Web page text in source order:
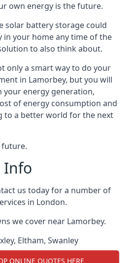
own energy is the future.
solar battery storage could
in your home any time of the
to also think about.
only a smart way to do your
in Lamorbey, but you will
your energy generation,
of energy consumption and
to a better world for the next
future.
Info
us today for a number of
in London.
we cover near Lamorbey.
, Eltham, Swanley
ONLINE QUOTES HERE